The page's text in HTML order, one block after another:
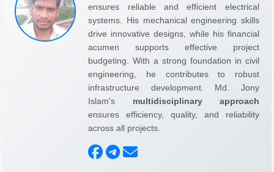
ensures reliable and efficient electrical
systems. His mechanical engineering skills
drive innovative designs, while his financial
acumen supports effective project
budgeting. With a strong foundation in civil
engineering, he contributes to robust
infrastructure development. Md. Jony
Islam's multidisciplinary approach
ensures efficiency, quality, and reliability
across all projects.